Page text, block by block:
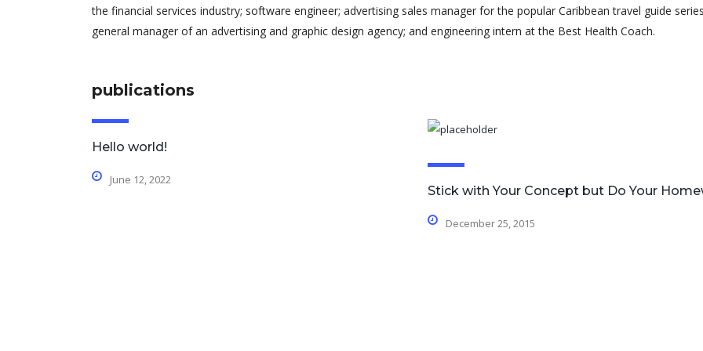
the financial services industry; software engineer; advertising sales manager for the popular Caribbean travel guide
general manager of an advertising and graphic design agency; and engineering intern at the Best Health Coach.
publications
Hello world!
June 12, 2022
Stick with Your Concept but Do Your
December 25, 2015